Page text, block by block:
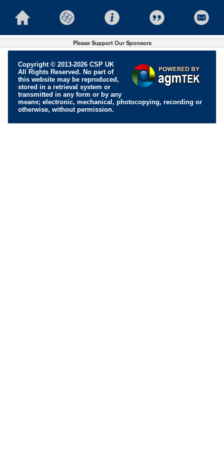
Please Support Our Sponsors
Copyright © 2013-2026 CSP UK
All Rights Reserved. No part of
this website may be reproduced,
stored in a retrieval system or
transmitted in any form or by any
means; electronic, mechanical, photocopying, recording or
otherwise, without permission.